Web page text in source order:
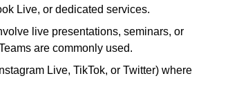
Live, or dedicated services.
live presentations, seminars, or
are commonly used.
Live, TikTok, or Twitter) where